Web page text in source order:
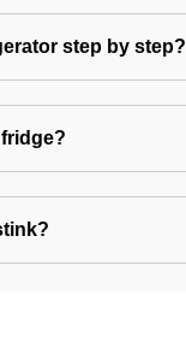
step by step?